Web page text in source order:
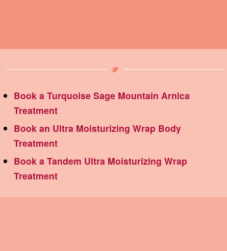
Book a Turquoise Sage Mountain Arnica
Treatment
Book an Ultra Moisturizing Wrap Body
Treatment
Book a Tandem Ultra Moisturizing Wrap
Treatment